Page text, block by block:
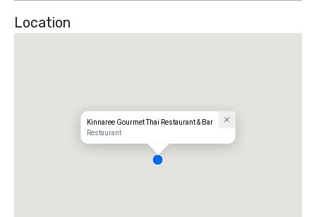
Location
Kinnaree Gourmet Thai Restaurant & Bar
Restaurant